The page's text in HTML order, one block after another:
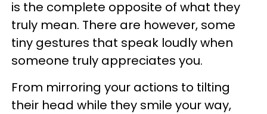
is the complete opposite of what they
truly mean. There are however, some
tiny gestures that speak loudly when
someone truly appreciates you.
From mirroring your actions to tilting
their head while they smile your way,